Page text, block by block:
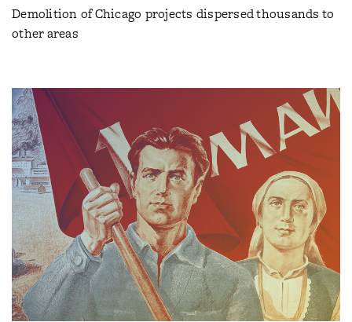
Demolition of Chicago projects dispersed thousands to
other areas